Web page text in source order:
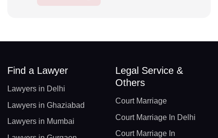
Find a Lawyer
Lawyers in Delhi
Lawyers in Ghaziabad
Lawyers in Mumbai
Legal Service &
Others
Court Marriage
Court Marriage In Delhi
Court Marriage In